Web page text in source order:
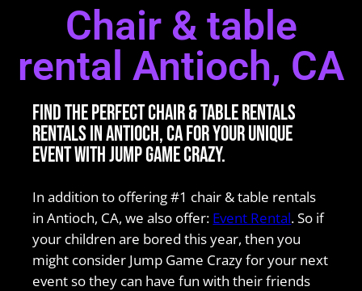
Chair & table
rental Antioch, CA
Find the perfect Chair & table rentals
rentals in Antioch, CA for your unique
event with Jump Game Crazy.
In addition to offering #1 chair & table rentals
in Antioch, CA, we also offer: Event Rental. So if
your children are bored this year, then you
might consider Jump Game Crazy for your next
event so they can have fun with their friends